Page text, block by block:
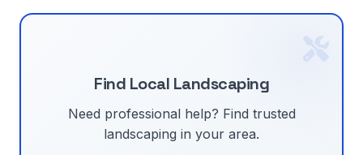
Find Local Landscaping
Need professional help? Find trusted
landscaping in your area.